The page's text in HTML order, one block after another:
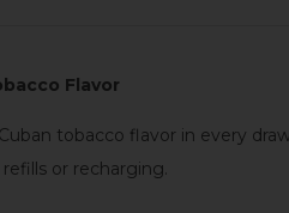
Flavor
tobacco flavor in every
or recharging.